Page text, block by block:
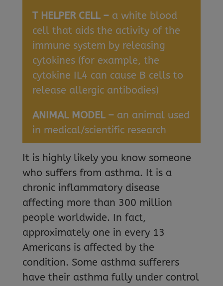
T HELPER CELL – a white blood
cell that aids the activity of the
immune system by releasing
cytokines (for example, the
cytokine IL4 can cause B cells to
release allergic antibodies)
ANIMAL MODEL – an animal used
in medical/scientific research
It is highly likely you know someone
who suffers from asthma. It is a
chronic inflammatory disease
affecting more than 300 million
people worldwide. In fact,
approximately one in every 13
Americans is affected by the
condition. Some asthma sufferers
have their asthma fully under control